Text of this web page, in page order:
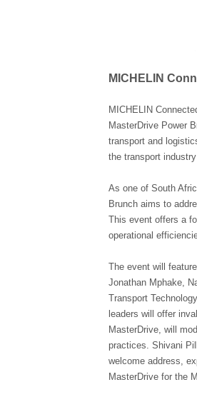
MICHELIN
MICHELIN
MasterDrive Power
transport and
the transport
As one of South
Brunch aims to
This event offers a
operational
The event will
Jonathan Mphake,
Transport
leaders will offer
MasterDrive, will
practices. Shivani
welcome address,
MasterDrive for the